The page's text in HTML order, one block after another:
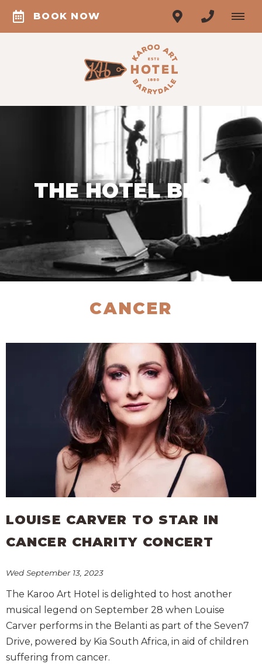
BOOK NOW
THE HOTEL BLOG
CANCER
LOUISE CARVER TO STAR IN
CANCER CHARITY CONCERT
Wed September 13, 2023
The Karoo Art Hotel is delighted to host another
musical legend on September 28 when Louise
Carver performs in the Belanti as part of the Seven7
Drive, powered by Kia South Africa, in aid of children
suffering from cancer.